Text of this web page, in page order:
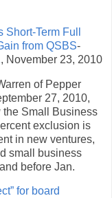
Term Full
from QSBS-
, November 23, 2010
of Pepper
27, 2010,
the Small Business
exclusion is
in new ventures,
small business
before Jan.
for board